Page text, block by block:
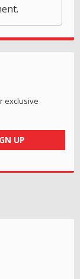
exclusive
UP